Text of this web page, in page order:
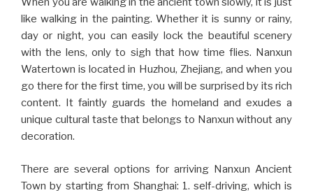
like walking in the painting. Whether it is sunny or rainy,
day or night, you can easily lock the beautiful scenery
with the lens, only to sigh that how time flies. Nanxun
Watertown is located in Huzhou, Zhejiang, and when you
go there for the first time, you will be surprised by its rich
content. It faintly guards the homeland and exudes a
unique cultural taste that belongs to Nanxun without any
decoration.
There are several options for arriving Nanxun Ancient
Town by starting from Shanghai: 1. self-driving, which is